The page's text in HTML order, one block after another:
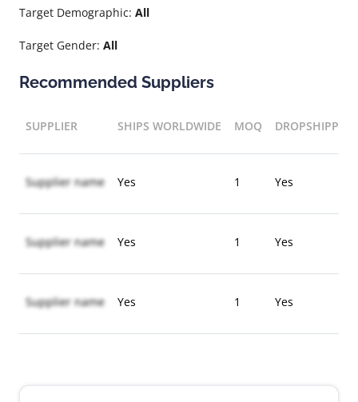
Target Demographic: All
Target Gender: All
Recommended Suppliers
SUPPLIER SHIPS WORLDWIDE MOQ DROPSHIPPING
Supplier name Yes 1 Yes
Supplier name Yes 1 Yes
Supplier name Yes 1 Yes